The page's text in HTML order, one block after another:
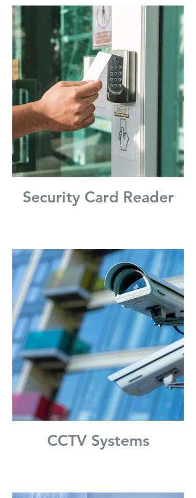
Security Card Reader
CCTV Systems